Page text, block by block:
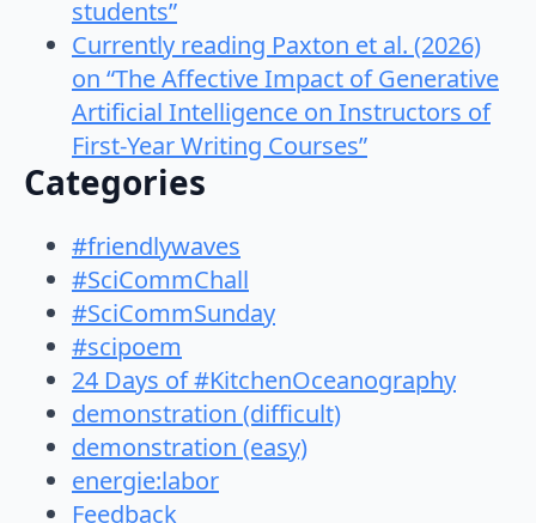
students”
Currently reading Paxton et al. (2026)
on “The Affective Impact of Generative
Artificial Intelligence on Instructors of
First-Year Writing Courses”
Categories
#friendlywaves
#SciCommChall
#SciCommSunday
#scipoem
24 Days of #KitchenOceanography
demonstration (difficult)
demonstration (easy)
energie:labor
Feedback